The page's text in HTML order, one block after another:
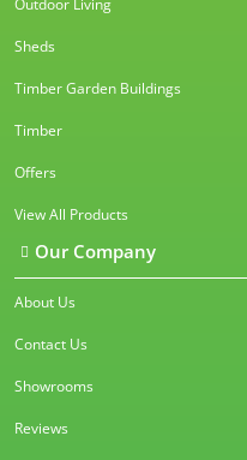
Outdoor Living
Sheds
Timber Garden Buildings
Timber
Offers
View All Products
Our Company
About Us
Contact Us
Showrooms
Reviews